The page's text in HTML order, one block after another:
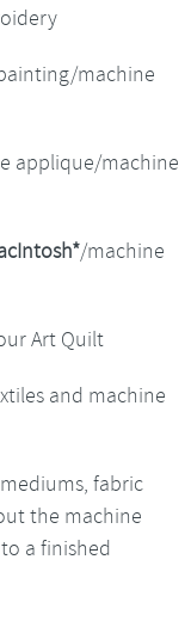
machine
applique/machine
/machine
Art Quilt
and machine
fabric
the machine
a finished